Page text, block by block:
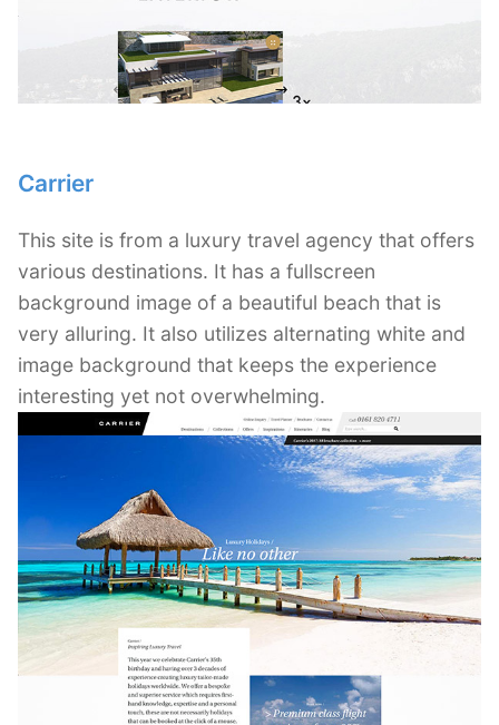
Carrier
This site is from a luxury travel agency that offers
various destinations. It has a fullscreen
background image of a beautiful beach that is
very alluring. It also utilizes alternating white and
image background that keeps the experience
interesting yet not overwhelming.